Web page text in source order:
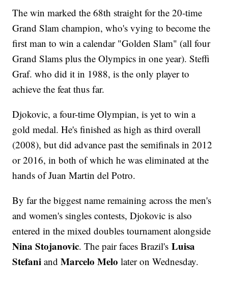
The win marked the 68th straight for the 20-time
Grand Slam champion, who's vying to become the
first man to win a calendar "Golden Slam" (all four
Grand Slams plus the Olympics in one year). Steffi
Graf. who did it in 1988, is the only player to
achieve the feat thus far.
Djokovic, a four-time Olympian, is yet to win a
gold medal. He's finished as high as third overall
(2008), but did advance past the semifinals in 2012
or 2016, in both of which he was eliminated at the
hands of Juan Martin del Potro.
By far the biggest name remaining across the men's
and women's singles contests, Djokovic is also
entered in the mixed doubles tournament alongside
Nina Stojanovic. The pair faces Brazil'sLuisa
Stefani andMarcelo Melo later on Wednesday.